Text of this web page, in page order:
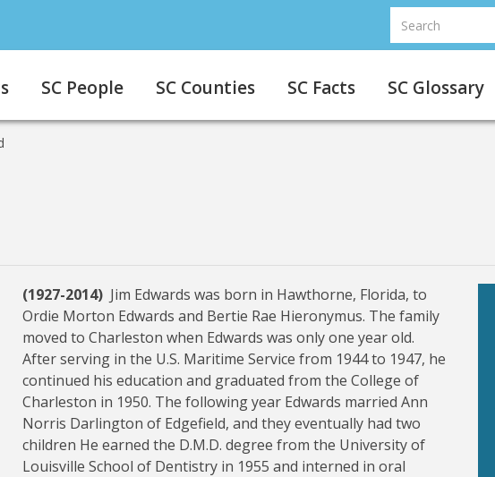
Search
Search
SC People SC Counties SC Facts SC Glossary
(1927-2014) Jim Edwards was born in Hawthorne, Florida, to
Ordie Morton Edwards and Bertie Rae Hieronymus. The family
moved to Charleston when Edwards was only one year old.
After serving in the U.S. Maritime Service from 1944 to 1947, he
continued his education and graduated from the College of
Charleston in 1950. The following year Edwards married Ann
Norris Darlington of Edgefield, and they eventually had two
children He earned the D.M.D. degree from the University of
Louisville School of Dentistry in 1955 and interned in oral